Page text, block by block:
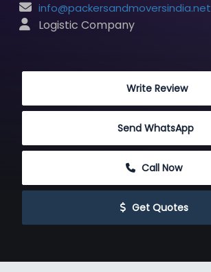
info@packersandmoversindia.net
Logistic Company
Write Review
Send WhatsApp
Call Now
Get Quotes